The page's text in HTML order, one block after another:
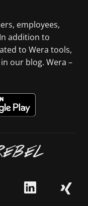
employees,
addition to
to Wera tools,
our blog. Wera –